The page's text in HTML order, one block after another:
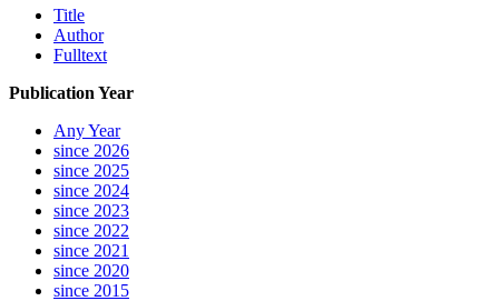
Title
Author
Fulltext
Publication Year
Any Year
since 2026
since 2025
since 2024
since 2023
since 2022
since 2021
since 2020
since 2015